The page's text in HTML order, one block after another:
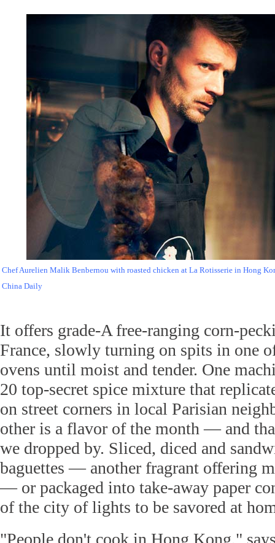
Chef Aurelien Malik Benbernou with roasted chicken at La Rotisserie in Hong
China Daily
It offers grade-A free-ranging corn-
France, slowly turning on spits in one
ovens until moist and tender. One
20 top-secret spice mixture that
on street corners in local Parisian
other is a flavor of the month — and
we dropped by. Sliced, diced and
baguettes — another fragrant offering
— or packaged into take-away paper
of the city of lights to be savored at
"People don't cook in Hong Kong,"